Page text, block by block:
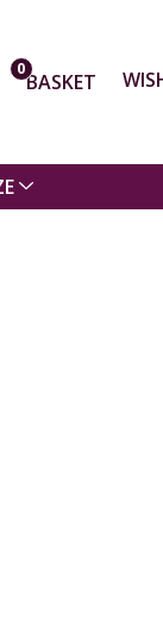
0BASKET